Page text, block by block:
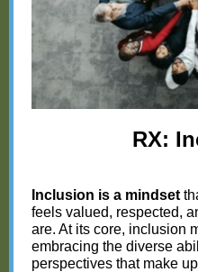
RX:
Inclusion is a mindset
feels valued, respected,
are. At its core, inclusion
embracing the diverse
perspectives that make